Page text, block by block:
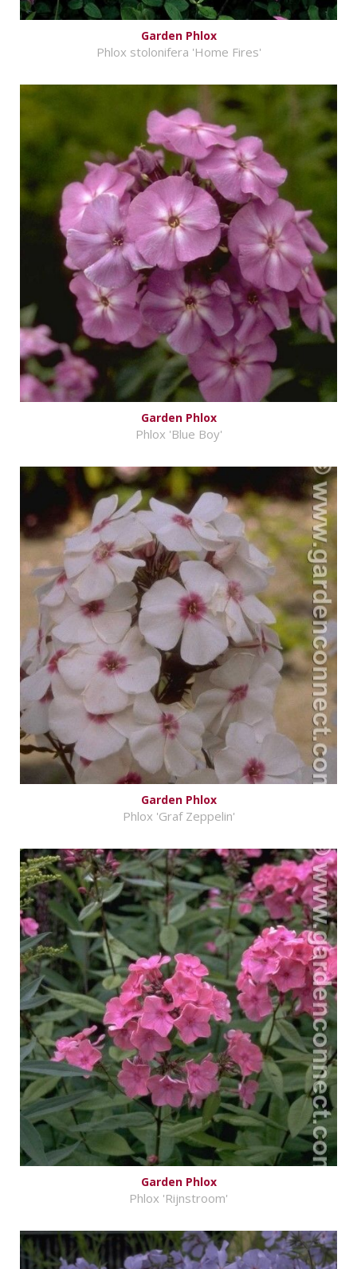
Garden Phlox
Phlox stolonifera 'Home Fires'
Garden Phlox
Phlox 'Blue Boy'
Garden Phlox
Phlox 'Graf Zeppelin'
Garden Phlox
Phlox 'Rijnstroom'